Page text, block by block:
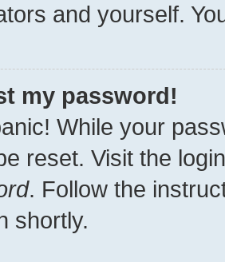
and yourself.
my password!
While your
reset. Visit the
. Follow the
shortly.